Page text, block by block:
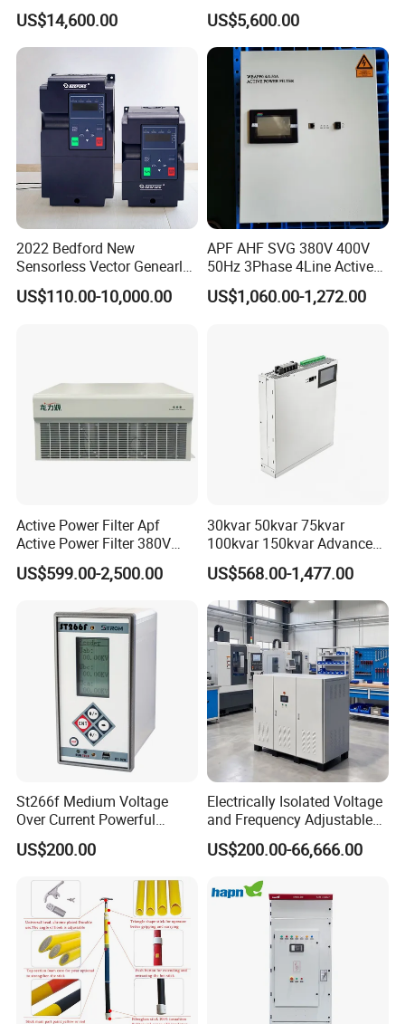
Testing Equipment 3.
*3m*3.8m
US$14,600.00
35kv
US$5,600.00
2022 Bedford New
Sensorless Vector Genearl
Purpose Inverter IP20
US$110.00-10,000.00
APF AHF SVG 380V 400V
50Hz 3Phase 4Line Active
Power Harmonic Filter
US$1,060.00-1,272.00
Active Power Filter Apf
Active Power Filter 380V
Industrial China Factory
US$599.00-2,500.00
30kvar 50kvar 75kvar
100kvar 150kvar Advanced
Svg for Reactive Power
Compensation
US$568.00-1,477.00
St266f Medium Voltage
Over Current Powerful
Programmable IEC
Standard Terminal Relay for
US$200.00
Electrically Isolated Voltage
and Frequency Adjustable
Power Supply Can Adjust
The Input Voltage and
Parameters Can Be Set.
US$200.00-66,666.00